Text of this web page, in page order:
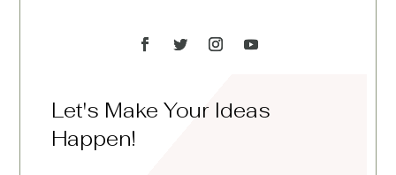
Let's Make Your Ideas
Happen!